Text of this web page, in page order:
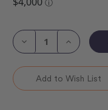
Stock:Decrease
Groovy
Board
Tree
Increase
Quantity
Groovy
Board
-
Tree
Add to Wish List